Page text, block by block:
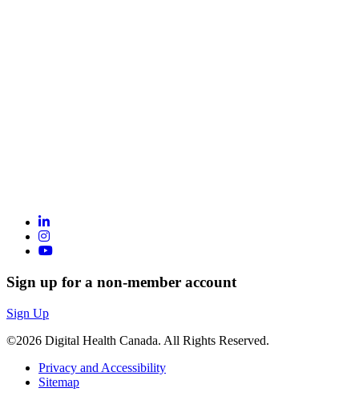
Sign up for a non-member account
Sign Up
©2026 Digital Health Canada. All Rights Reserved.
Privacy and Accessibility
Sitemap